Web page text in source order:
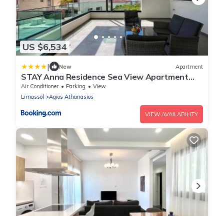
US $6,534
| New Apartment
STAY Anna Residence Sea View Apartment
101
Air Conditioner Parking
View
Limassol
Agios Athanasios
VIEW AVAILABILITY